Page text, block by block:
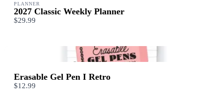
PLANNER
2027 Classic Weekly Planner
$29.99
Erasable Gel Pen I Retro
$12.99
Thanks for your review!